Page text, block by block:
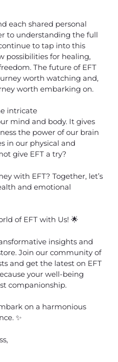
each shared personal
to understanding the full
to tap into this
possibilities for healing,
The future of EFT
worth watching and,
worth embarking on.
intricate
mind and body. It gives
the power of our brain
in our physical and
give EFT a try?
with EFT? Together, let’s
and emotional
of EFT with Us! 🌟
insights and
Join our community of
and get the latest on EFT
your well-being
companionship.
on a harmonious
✨